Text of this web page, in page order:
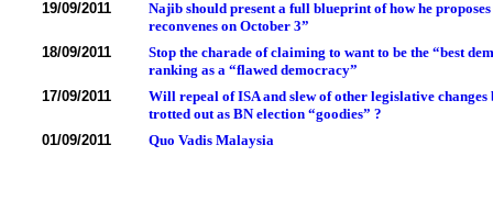
19/09/2011
Najib should present a full blueprint of how he
reconvenes on October 3”
18/09/2011
Stop the charade of claiming to want to be the “best
ranking as a “flawed democracy”
17/09/2011
Will repeal of ISA and slew of other legislative
trotted out as BN election “goodies” ?
01/09/2011
Quo Vadis Malaysia